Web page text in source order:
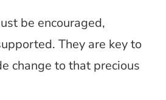
be encouraged,
They are key to
change to that precious